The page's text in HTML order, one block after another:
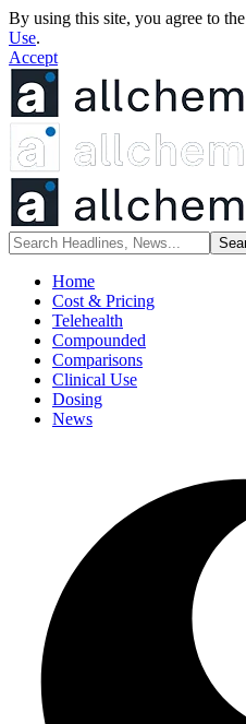
By using this site, you agree to the
Use.
Accept
Home
Cost & Pricing
Telehealth
Compounded
Comparisons
Clinical Use
Dosing
News